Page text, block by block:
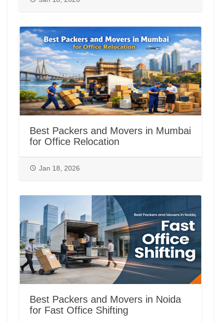
Best Packers and Movers in Mumbai
for Office Relocation
Jan 18, 2026
Best Packers and Movers in Noida
for Fast Office Shifting